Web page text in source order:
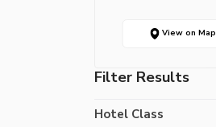
View on Map
Filter Results
Hotel Class